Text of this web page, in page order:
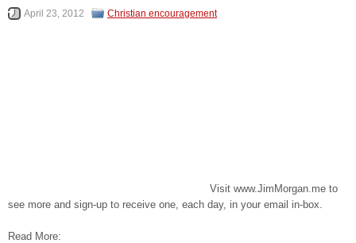
April 23, 2012 Christian encouragement
Visit www.JimMorgan.me to
see more and sign-up to receive one, each day, in your email in-box.
Read More: